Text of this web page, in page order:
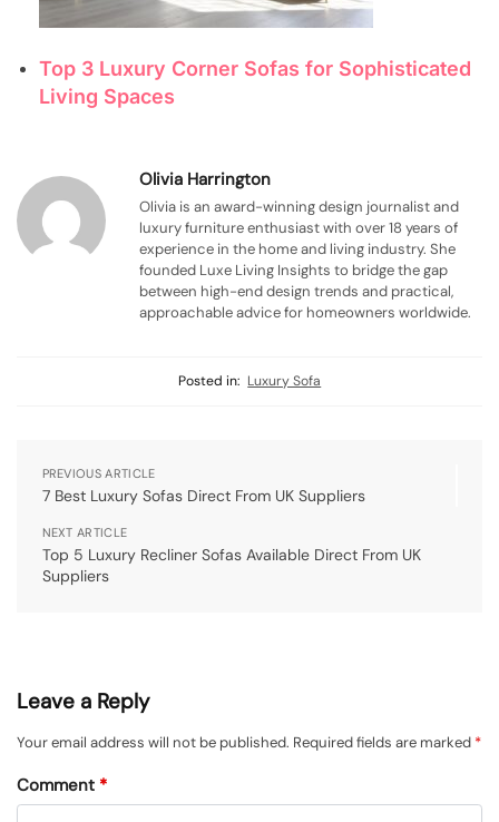
Top 3 Luxury Corner Sofas for Sophisticated
Living Spaces
Olivia Harrington
Olivia is an award-winning design journalist and
luxury furniture enthusiast with over 18 years of
experience in the home and living industry. She
founded Luxe Living Insights to bridge the gap
between high-end design trends and practical,
approachable advice for homeowners worldwide.
Posted in: Luxury Sofa
PREVIOUS ARTICLE
7 Best Luxury Sofas Direct From UK Suppliers
NEXT ARTICLE
Top 5 Luxury Recliner Sofas Available Direct From UK
Suppliers
Leave a Reply
Your email address will not be published. Required fields are marked *
Comment *